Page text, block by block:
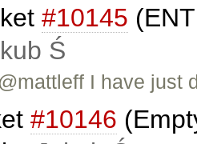
#10145
Ś
I have
#10146